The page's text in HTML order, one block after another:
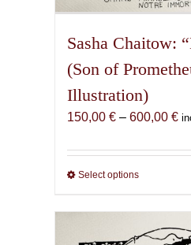
Sasha Chaitow:
(Son of
Illustration)
150,00 € – 600,00 €
Select optionsThis
has
multiple